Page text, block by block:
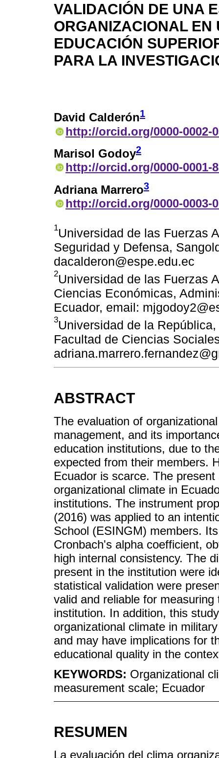
VALIDACIÓN DE UNA
ORGANIZACIONAL EN
EDUCACIÓN
PARA LA
David Calderón1
http://orcid.org/0000-0002-
Marisol Godoy2
http://orcid.org/0000-0001-
Adriana Marrero3
http://orcid.org/0000-0003-
1Universidad de las Fuerzas
Seguridad y Defensa,
dacalderon@espe.edu.ec
2Universidad de las Fuerzas
Ciencias Económicas,
Ecuador, email:
3Universidad de la
Facultad de Ciencias
ABSTRACT
The evaluation of
management, and its
education institutions, due to
expected from their members.
Ecuador is scarce. The
organizational climate in
institutions. The instrument
(2016) was applied to an
School (ESINGM) members.
Cronbach's alpha coefficient,
high internal consistency. The
present in the institution were
statistical validation were
valid and reliable for
institution. In addition, this
organizational climate in
and may have implications for
educational quality in the
KEYWORDS: Organizational
measurement scale; Ecuador
RESUMEN
La evaluación del clima